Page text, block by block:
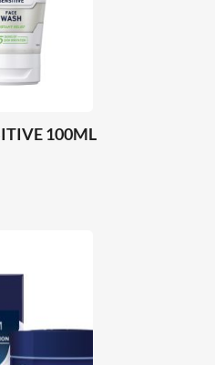
100ML